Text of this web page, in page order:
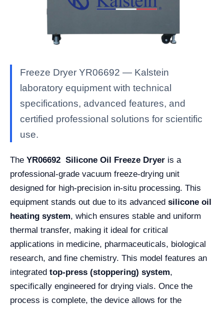
Freeze Dryer YR06692 — Kalstein
laboratory equipment with technical
specifications, advanced features, and
certified professional solutions for scientific
use.
The YR06692 Silicone Oil Freeze Dryer is a
professional-grade vacuum freeze-drying unit
designed for high-precision in-situ processing. This
equipment stands out due to its advanced silicone oil
heating system, which ensures stable and uniform
thermal transfer, making it ideal for critical
applications in medicine, pharmaceuticals, biological
research, and fine chemistry. This model features an
integrated top-press (stoppering) system,
specifically engineered for drying vials. Once the
process is complete, the device allows for the